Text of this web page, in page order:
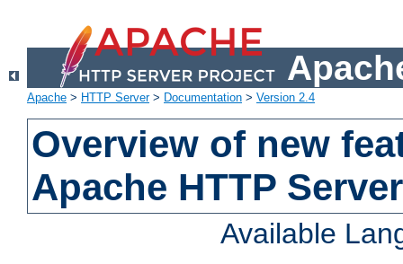
Apache > HTTP Server> Documentation > Version 2.4
Overview of new
Apache HTTP
Available